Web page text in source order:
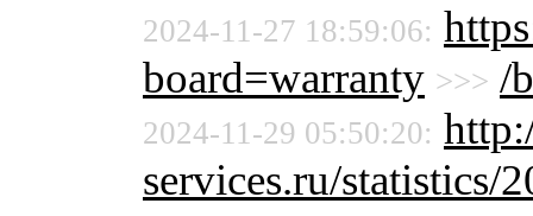
2024-11-27 18:59:06:
board=warranty >>> /
2024-11-29 05:50:20:
services.ru/statistics/